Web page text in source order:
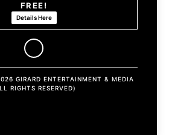
FREE!
Details Here
GIRARD ENTERTAINMENT & MEDIA
RIGHTS RESERVED)